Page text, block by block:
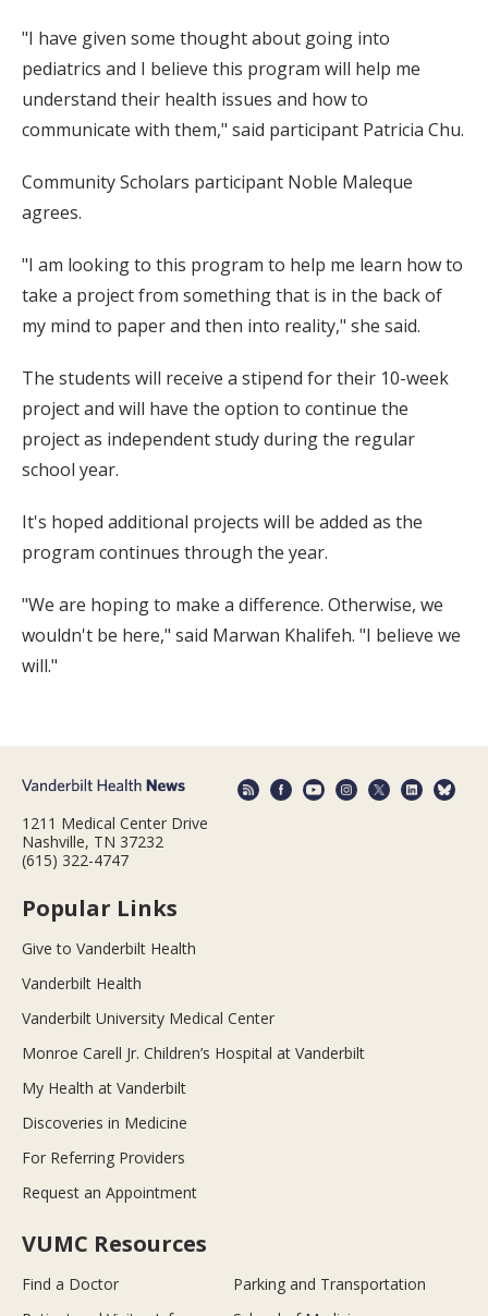
"I have given some thought about going into
pediatrics and I believe this program will help me
understand their health issues and how to
communicate with them," said participant Patricia Chu.
Community Scholars participant Noble Maleque
agrees.
"I am looking to this program to help me learn how to
take a project from something that is in the back of
my mind to paper and then into reality," she said.
The students will receive a stipend for their 10-week
project and will have the option to continue the
project as independent study during the regular
school year.
It's hoped additional projects will be added as the
program continues through the year.
"We are hoping to make a difference. Otherwise, we
wouldn't be here," said Marwan Khalifeh. "I believe we
will."
1211 Medical Center Drive
Nashville, TN 37232
(615) 322-4747
Popular Links
Give to Vanderbilt Health
Vanderbilt Health
Vanderbilt University Medical Center
Monroe Carell Jr. Children’s Hospital at Vanderbilt
My Health at Vanderbilt
Discoveries in Medicine
For Referring Providers
Request an Appointment
VUMC Resources
Find a Doctor
Parking and Transportation